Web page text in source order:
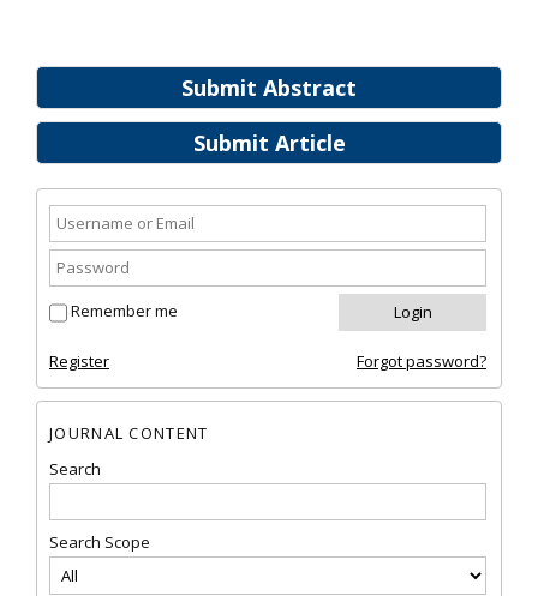
Submit Abstract
Submit Article
Remember me
Register Forgot password?
JOURNAL CONTENT
Search
Search Scope